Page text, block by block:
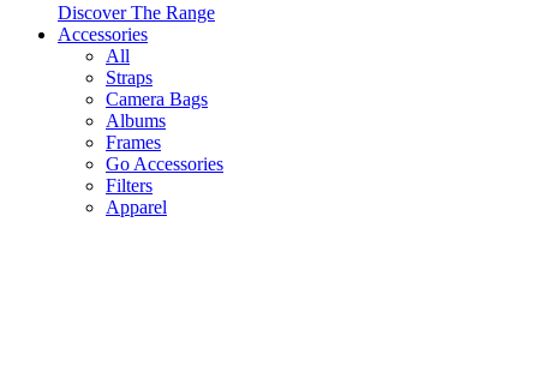
Discover The Range
Accessories
All
Straps
Camera Bags
Albums
Frames
Go Accessories
Filters
Apparel